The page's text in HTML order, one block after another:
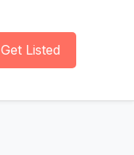
Get Listed